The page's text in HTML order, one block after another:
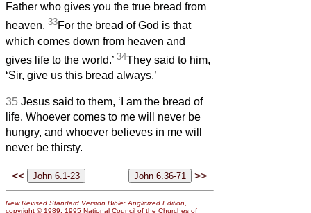
Father who gives you the true bread from
heaven. 33For the bread of God is that
which comes down from heaven and
gives life to the world.’ 34They said to him,
‘Sir, give us this bread always.’
35 Jesus said to them, ‘I am the bread of
life. Whoever comes to me will never be
hungry, and whoever believes in me will
never be thirsty.
<< >>
New Revised Standard Version Bible: Anglicized Edition
copyright © 1989, 1995 National Council of the Churches of